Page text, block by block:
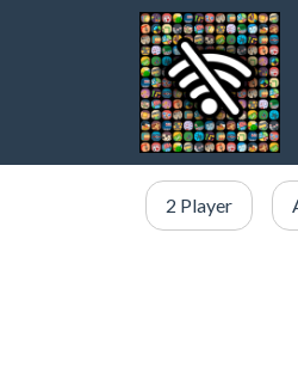
2 Player